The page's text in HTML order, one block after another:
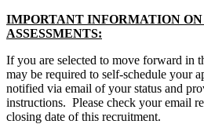
IMPORTANT INFORMATION
ASSESSMENTS:
If you are selected to move forward in
may be required to self-schedule your
notified via email of your status and
instructions. Please check your email
closing date of this recruitment.